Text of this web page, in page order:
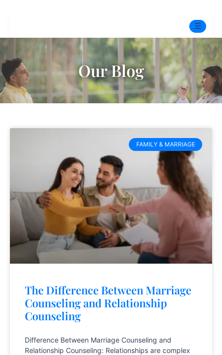
☰
Home
Experts
Pre-Marital Programme
Free Test
▼
BOOK ONLINE THERAPY
Our Blog
FAMILY & MARRIAGE
The Difference Between Marriage
Counseling and Relationship
Counseling
Difference Between Marriage Counseling and
Relationship Counseling: Relationships are complex